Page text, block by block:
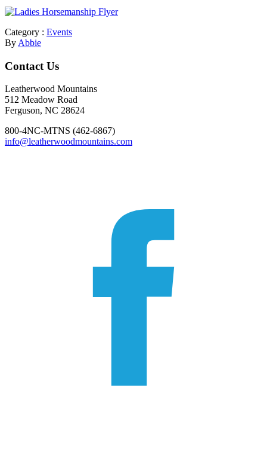
Category : Events
By Abbie
Footer
Contact Us
Leatherwood Mountains
512 Meadow Road
Ferguson, NC 28624
800-4NC-MTNS (462-6867)
info@leatherwoodmountains.com